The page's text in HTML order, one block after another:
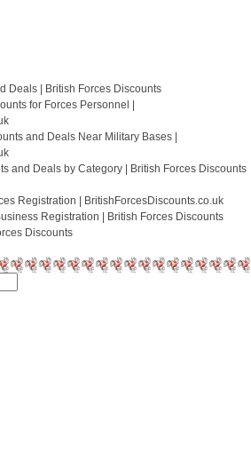
Deals | British Forces Discounts
for Forces Personnel |
and Deals Near Military Bases |
and Deals by Category | British Forces Discounts
Registration | BritishForcesDiscounts.co.uk
Registration | British Forces Discounts
Discounts